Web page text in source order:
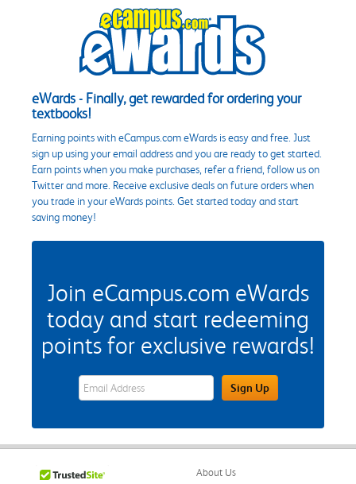
eWards - Finally, get rewarded for ordering your
textbooks!
Earning points with eCampus.com eWards is easy and free. Just
sign up using your email address and you are ready to get started.
Earn points when you make purchases, refer a friend, follow us on
Twitter and more. Receive exclusive deals on future orders when
you trade in your eWards points. Get started today and start
saving money!
Join eCampus.com eWards
today and start redeeming
points for exclusive rewards!
eWards Sign Up Email Address FieldSign Up
About Us